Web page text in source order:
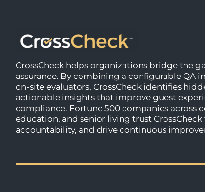
CrossCheck helps organizations bridge the
assurance. By combining a configurable
on-site evaluators, CrossCheck identifies
actionable insights that improve guest
compliance. Fortune 500 companies across
education, and senior living trust
accountability, and drive continuous